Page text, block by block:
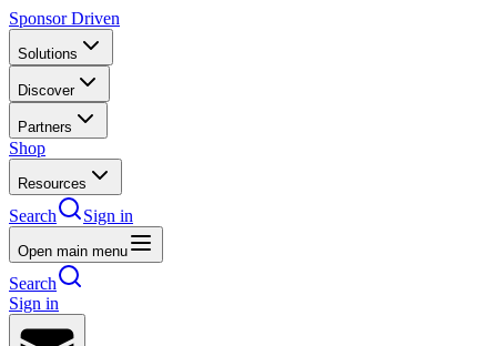
Sponsor Driven
Solutions
Discover
Partners
Shop
Resources
Search Sign in
Open main menu
Search
Sign in